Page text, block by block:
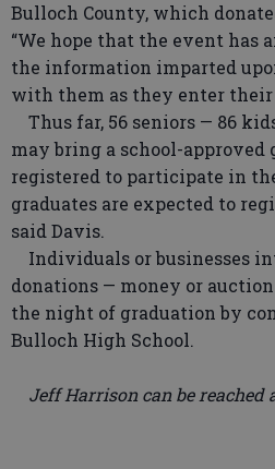
Bulloch County, which
“We hope that the event has
the information imparted
with them as they enter their
Thus far, 56 seniors — 86
may bring a school-approved
registered to participate in
graduates are expected to
said Davis.
Individuals or businesses
donations — money or
the night of graduation by
Bulloch High School.
Jeff Harrison can be reached